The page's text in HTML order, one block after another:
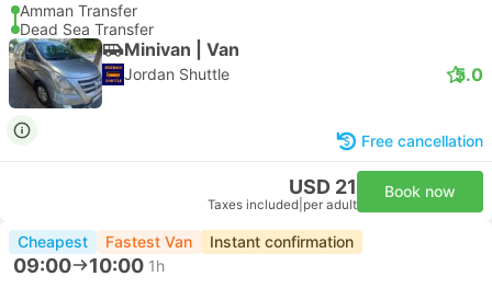
Amman Transfer
Dead Sea Transfer
Minivan | Van
Jordan Shuttle 5.0
Free cancellation
USD 21
Taxes included per adult
Book now
Cheapest Fastest Van Instant confirmation
09:00 10:00 1h